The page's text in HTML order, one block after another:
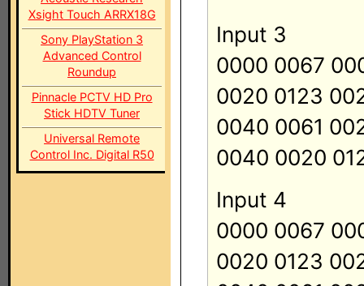
Xsight Touch ARRX18G
Sony PlayStation 3
Advanced Control
Roundup
Pinnacle PCTV HD Pro
Stick HDTV Tuner
Universal Remote
Control Inc. Digital R50
Input 3
0000 0067
0020 0123
0040 0061
0040 0020
Input 4
0000 0067
0020 0123